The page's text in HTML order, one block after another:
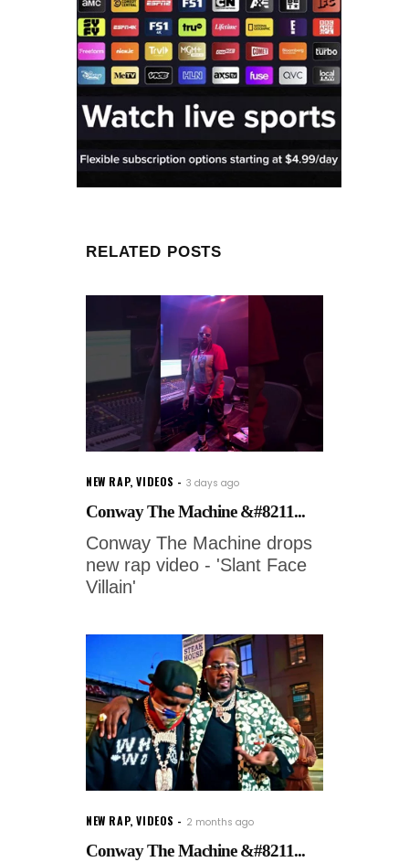
RELATED POSTS
NEW RAP,VIDEOS 3 days ago
Conway The Machine &#8211...
Conway The Machine drops
new rap video - 'Slant Face
Villain'
NEW RAP,VIDEOS 2 months ago
Conway The Machine &#8211...